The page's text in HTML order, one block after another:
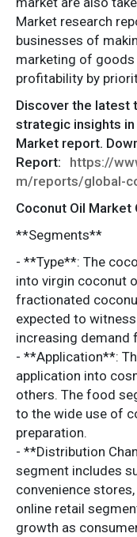
Market research
businesses of
marketing of goods
profitability by
Discover the latest
strategic insights
Market report.
Report:
https://
m/reports/global-
Coconut Oil Market
**Segments**
- **Type**: The
into virgin coconut
fractionated
expected to
increasing demand
- **Application**:
application into
others. The food
to the wide use of
preparation.
- **Distribution
segment includes
convenience
online retail
growth as